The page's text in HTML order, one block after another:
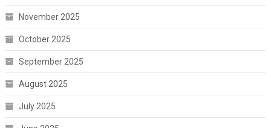
November 2025
October 2025
September 2025
August 2025
July 2025